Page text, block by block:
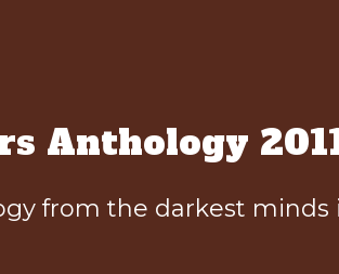
Anthology
from the darkest minds